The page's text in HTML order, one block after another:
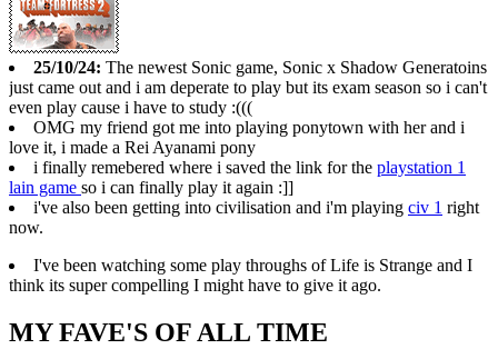
25/10/24: The newest Sonic game, Sonic x Shadow Generatoins
just came out and i am deperate to play but its exam season so i can't
even play cause i have to study :(((
OMG my friend got me into playing ponytown with her and i
love it, i made a Rei Ayanami pony
i finally remebered where i saved the link for the playstation 1
lain game so i can finally play it again :]]
i've also been getting into civilisation and i'm playing civ 1 right
now.
I've been watching some play throughs of Life is Strange and I
think its super compelling I might have to give it ago.
MY FAVE'S OF ALL TIME